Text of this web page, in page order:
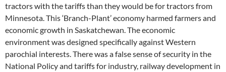
tractors with the tariffs than they would be for tractors from
Minnesota. This ‘Branch-Plant’ economy harmed farmers and
economic growth in Saskatchewan. The economic
environment was designed specifically against Western
parochial interests. There was a false sense of security in the
National Policy and tariffs for industry, railway development in